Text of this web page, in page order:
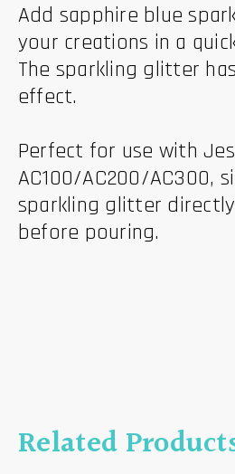
Add sapphire blue
your creations in a
The sparkling glitter
effect.
Perfect for use with
AC100/AC200/AC300,
sparkling glitter
before pouring.
Related